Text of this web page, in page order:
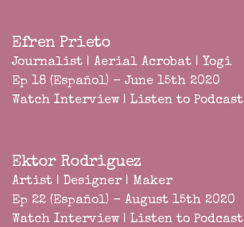
Efren Prieto
Journalist | Aerial Acrobat | Yogi
Ep 18 (Español) - June 15th 2020
Watch Interview | Listen to Podcast
Ektor Rodriguez
Artist | Designer | Maker
Ep 22 (Español) - August 15th 2020
Watch Interview | Listen to Podcast